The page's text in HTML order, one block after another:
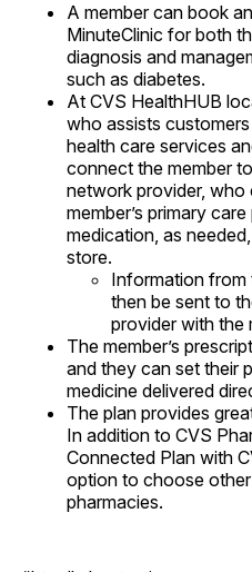
A member can book
MinuteClinic for both
diagnosis and
such as diabetes.
At CVS HealthHUB
who assists
health care services
connect the member
network provider,
member’s primary
medication, as
store.
Information from
then be sent to
provider with the
The member’s
and they can set their
medicine delivered
The plan provides
In addition to CVS
Connected Plan with
option to choose
pharmacies.